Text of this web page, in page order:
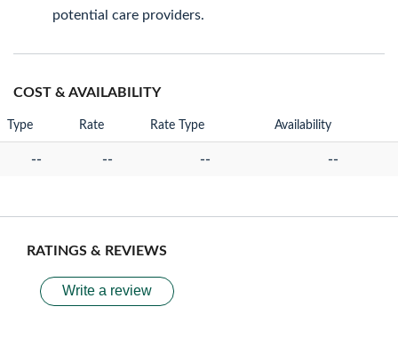
potential care providers.
COST & AVAILABILITY
Type Rate Rate Type Availability
-- -- -- --
RATINGS & REVIEWS
Write a review